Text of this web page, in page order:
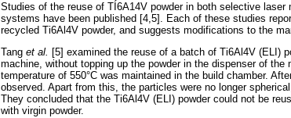
Studies of the reuse of TÍ6A14V powder in both selective
systems have been published [4,5]. Each of these studies
recycled Ti6Al4V powder, and suggests modifications to the
Tang et al. [5] examined the reuse of a batch of Ti6Al4V (ELI)
machine, without topping up the powder in the dispenser of
temperature of 550°C was maintained in the build chamber.
observed. Apart from this, the particles were no longer
They concluded that the Ti6Al4V (ELI) powder could not be
with virgin powder.